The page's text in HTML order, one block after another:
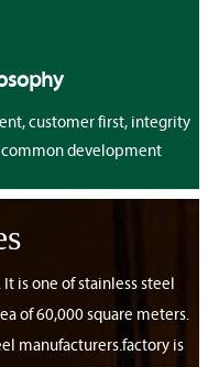
customer first, integrity
development
is one of stainless steel
of 60,000 square meters.
manufacturers.factory is